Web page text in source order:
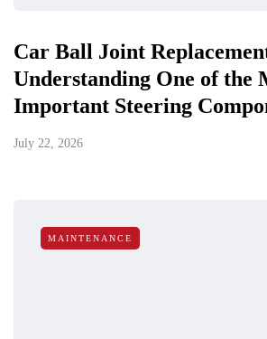
Car Ball Joint
Understanding One of the
Important Steering
July 22, 2026
MAINTENANCE